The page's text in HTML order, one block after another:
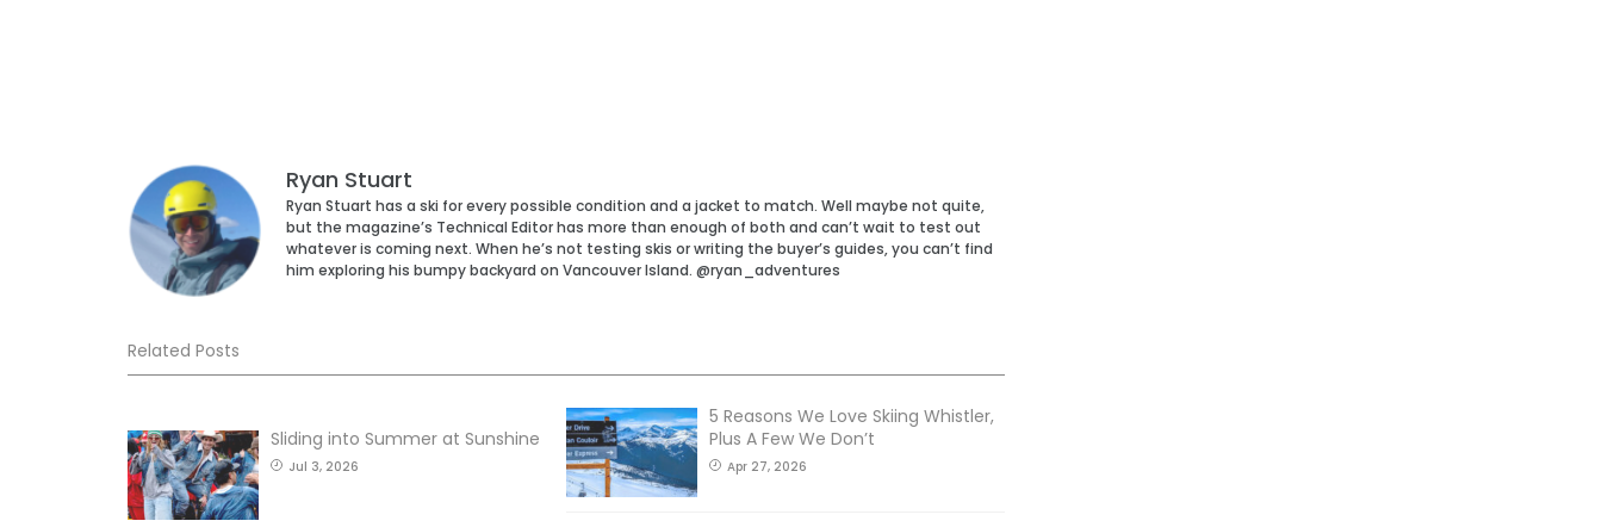
Ryan Stuart
Ryan Stuart has a ski for every possible condition and a jacket to match. Well maybe not quite,
but the magazine’s Technical Editor has more than enough of both and can’t wait to test out
whatever is coming next. When he’s not testing skis or writing the buyer’s guides, you can’t find
him exploring his bumpy backyard on Vancouver Island. @ryan_adventures
Related Posts
Sliding into Summer at Sunshine
Jul 3, 2026
5 Reasons We Love Skiing Whistler,
Plus A Few We Don’t
Apr 27, 2026